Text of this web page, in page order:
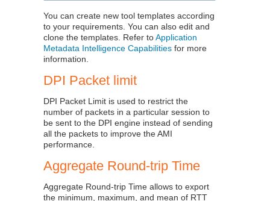
You can create new tool templates according
to your requirements. You can also edit and
clone the templates. Refer toApplication
Metadata Intelligence Capabilities for more
information.
DPI Packet limit
DPI Packet Limit is used to restrict the
number of packets in a particular session to
be sent to the DPI engine instead of sending
all the packets to improve the AMI
performance.
Aggregate Round-trip Time
Aggregate Round-trip Time allows to export
the minimum, maximum, and mean of RTT